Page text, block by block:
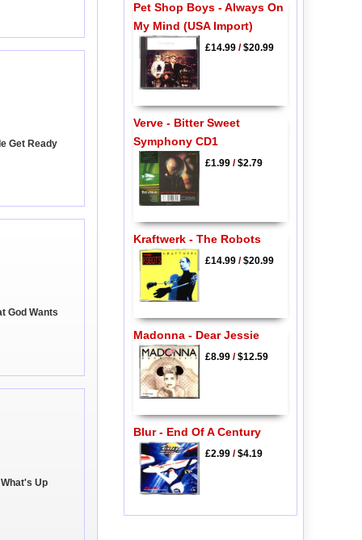
Get Ready
God Wants
Up
Pet Shop Boys - Always On
My Mind (USA Import)
£14.99/$20.99
Verve - Bitter Sweet
Symphony CD1
£1.99/$2.79
Kraftwerk - The Robots
£14.99/$20.99
Madonna - Dear Jessie
£8.99/$12.59
Blur - End Of A Century
£2.99/$4.19